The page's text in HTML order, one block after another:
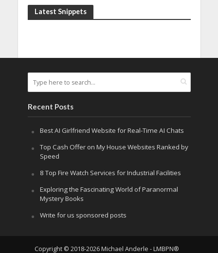
Latest Snippets
Recent Posts
Best AI Girlfriend Website for Real-Time AI Chats
Top Cash Offer on My House Websites Ranked by
Speed
8 Top Fire Watch Services for Industrial Facilities
Exploring the Fascinating World of Paranormal
Mystery Books
Write for us sponsored posts
Copyright © 2018-2026 Michael Anderle - LMBPN®